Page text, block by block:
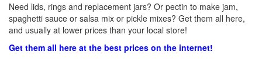
Need lids, rings and replacement jars? Or pectin to make jam,
spaghetti sauce or salsa mix or pickle mixes? Get them all here,
and usually at lower prices than your local store!
Get them all here at the best prices on the internet!